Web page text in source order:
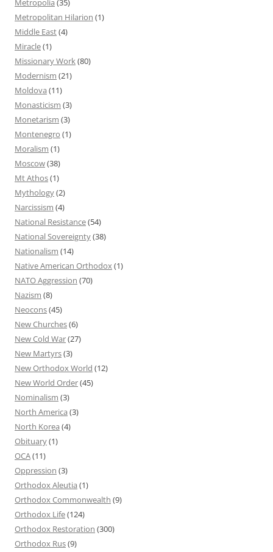
Metropolia (35)
Metropolitan Hilarion (1)
Middle East(4)
Miracle(1)
Missionary Work(80)
Modernism (21)
Moldova (11)
Monasticism (3)
Monetarism (3)
Montenegro (1)
Moralism (1)
Moscow(38)
Mt Athos(1)
Mythology(2)
Narcissism (4)
National Resistance(54)
National Sovereignty(38)
Nationalism (14)
Native American Orthodox(1)
NATO Aggression (70)
Nazism (8)
Neocons(45)
New Churches(6)
New Cold War(27)
New Martyrs(3)
New Orthodox World (12)
New World Order(45)
Nominalism (3)
North America (3)
North Korea (4)
Obituary(1)
OCA(11)
Oppression (3)
Orthodox Aleutia (1)
Orthodox Commonwealth (9)
Orthodox Life(124)
Orthodox Restoration (300)
Orthodox Rus(9)